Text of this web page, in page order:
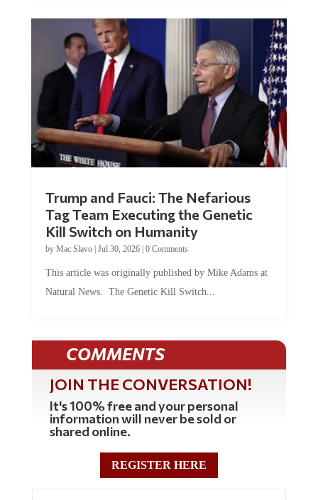
Trump and Fauci: The Nefarious
Tag Team Executing the Genetic
Kill Switch on Humanity
by Mac Slavo| Jul 30, 2026| 0 Comments
This article was originally published by Mike Adams at
Natural News. The Genetic Kill Switch...
COMMENTS
JOIN THE CONVERSATION!
It's 100% free and your personal
information will never be sold or
shared online.
REGISTER HERE